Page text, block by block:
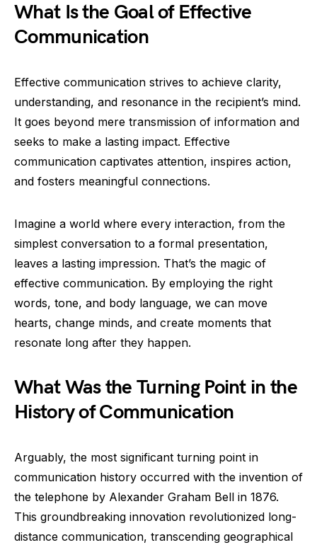
What Is the Goal of Effective
Communication
Effective communication strives to achieve clarity,
understanding, and resonance in the recipient’s mind.
It goes beyond mere transmission of information and
seeks to make a lasting impact. Effective
communication captivates attention, inspires action,
and fosters meaningful connections.
Imagine a world where every interaction, from the
simplest conversation to a formal presentation,
leaves a lasting impression. That’s the magic of
effective communication. By employing the right
words, tone, and body language, we can move
hearts, change minds, and create moments that
resonate long after they happen.
What Was the Turning Point in the
History of Communication
Arguably, the most significant turning point in
communication history occurred with the invention of
the telephone by Alexander Graham Bell in 1876.
This groundbreaking innovation revolutionized long-
distance communication, transcending geographical